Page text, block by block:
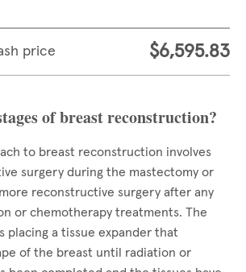
price $6,595.83
of breast reconstruction?
to breast reconstruction involves
surgery during the mastectomy or
reconstructive surgery after any
or chemotherapy treatments. The
placing a tissue expander that
of the breast until radiation or